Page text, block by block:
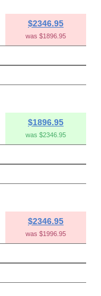
$2346.95
was $1896.95
$1896.95
was $2346.95
$2346.95
was $1996.95